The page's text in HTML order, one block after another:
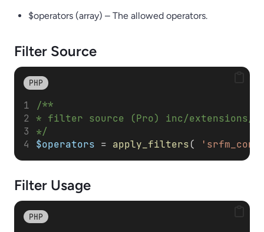
$operators (array) – The allowed operators.
Filter Source
PHP
/**
* filter source (Pro) inc/extensions/
*/
$operators = apply_filters(
Filter Usage
PHP